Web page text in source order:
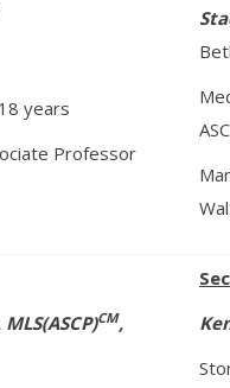
years
Professor
MLS(ASCP)CM,